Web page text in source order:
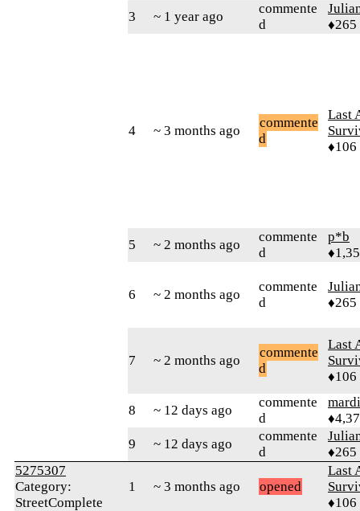
3
~ 1 year ago
commente
d
♦265
4 ~ 3 months ago
commente
d
Last
♦106
5 ~ 2 months ago
commente
d
p*b
6 ~ 2 months ago
commente
d
♦265
7 ~ 2 months ago
commente
d
Last
♦106
8 ~ 12 days ago
commente
d
9
~ 12 days ago
commente
d
♦265
5275307
Category:
StreetComplete
1 ~ 3 months ago opened
Last
♦106